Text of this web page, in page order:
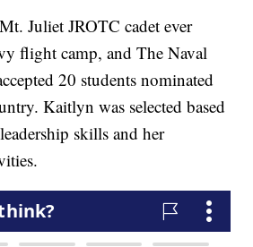
Juliet JROTC cadet ever
flight camp, and The Naval
20 students nominated
Kaitlyn was selected based
skills and her